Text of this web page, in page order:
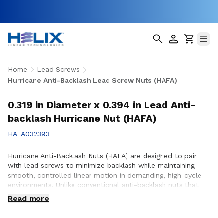
Home
Lead Screws
Hurricane Anti-Backlash Lead Screw Nuts (HAFA)
0.319 in Diameter x 0.394 in Lead Anti-
backlash Hurricane Nut (HAFA)
HAFA032393
Hurricane Anti-Backlash Nuts (HAFA) are designed to pair
with lead screws to minimize backlash while maintaining
smooth, controlled linear motion in demanding, high-cycle
environments. Unlike conventional anti-backlash nuts that
can increase friction as preload is applied, Hurricane Anti-
Backlash Nuts feature a patented PTFE over-molded design
Read more